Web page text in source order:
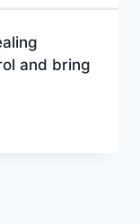
and bring